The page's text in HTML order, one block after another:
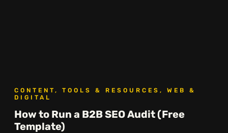
CONTENT, TOOLS & RESOURCES, WEB &
DIGITAL
How to Run a B2B SEO Audit (Free
Template)